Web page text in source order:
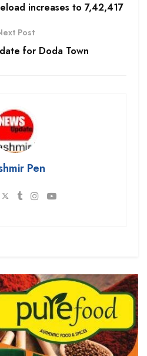
increases to 7,42,417
Post
for Doda Town
Pen